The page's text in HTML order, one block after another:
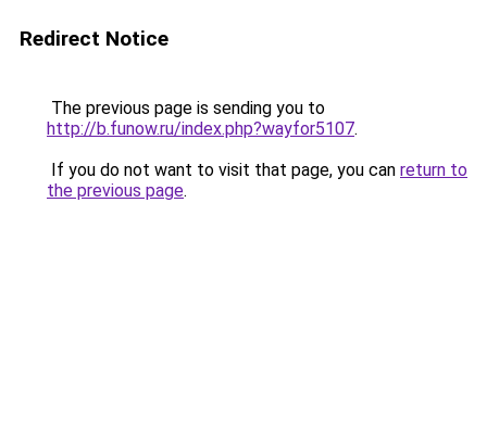
Redirect Notice
The previous page is sending you to
http://b.funow.ru/index.php?wayfor5107.
If you do not want to visit that page, you can return to
the previous page.